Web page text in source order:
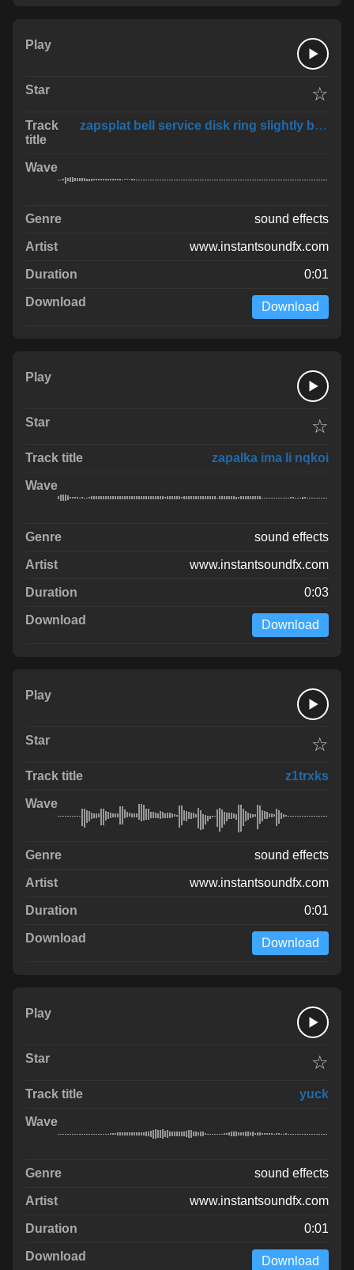
☆
zapsplat bell service disk ring slightly broke
sound effects
www.instantsoundfx.com
0:01
Download
☆
zapalka ima li nqkoi
sound effects
www.instantsoundfx.com
0:03
Download
☆
z1trxks
sound effects
www.instantsoundfx.com
0:01
Download
☆
yuck
sound effects
www.instantsoundfx.com
0:01
Download